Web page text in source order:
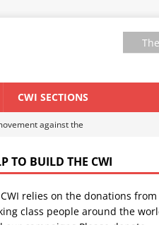
CWI SECTIONS
against the
TO BUILD THE CWI
relies on the donations from
class people around the